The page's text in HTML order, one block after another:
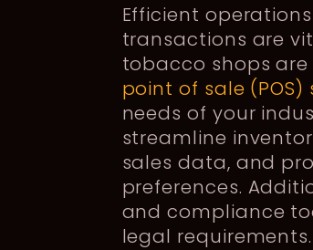
Efficient
transactions are
tobacco shops
point of sale (POS)
needs of your
streamline
sales data, and
preferences.
and compliance
legal requirements.